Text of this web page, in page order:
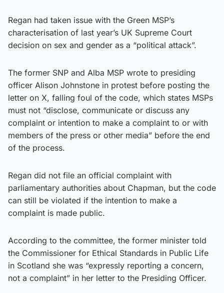
Regan had taken issue with the Green MSP’s
characterisation of last year’s UK Supreme Court
decision on sex and gender as a “political attack”.
The former SNP and Alba MSP wrote to presiding
officer Alison Johnstone in protest before posting the
letter on X, falling foul of the code, which states MSPs
must not “disclose, communicate or discuss any
complaint or intention to make a complaint to or with
members of the press or other media” before the end
of the process.
Regan did not file an official complaint with
parliamentary authorities about Chapman, but the code
can still be violated if the intention to make a
complaint is made public.
According to the committee, the former minister told
the Commissioner for Ethical Standards in Public Life
in Scotland she was “expressly reporting a concern,
not a complaint” in her letter to the Presiding Officer.